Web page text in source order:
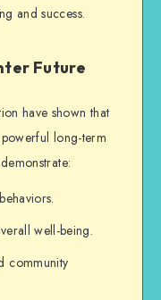
and success.
Future
have shown that
long-term
well-being.
community